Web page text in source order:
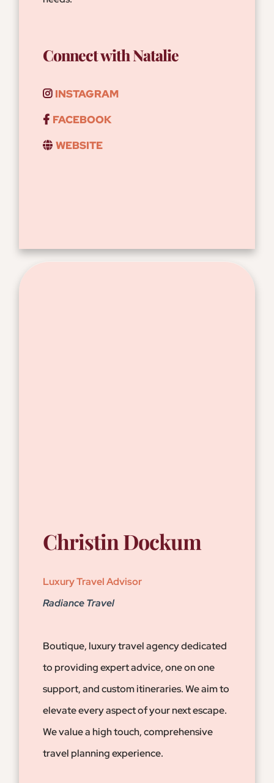
Connect with Natalie
INSTAGRAM
FACEBOOK
WEBSITE
Christin Dockum
Luxury Travel Advisor
Radiance Travel
Boutique, luxury travel agency dedicated
to providing expert advice, one on one
support, and custom itineraries. We aim to
elevate every aspect of your next escape.
We value a high touch, comprehensive
travel planning experience.